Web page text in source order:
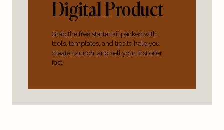
Digital Product
Grab the free starter kit packed with
tools, templates, and tips to help you
create, launch, and sell your first offer
fast.